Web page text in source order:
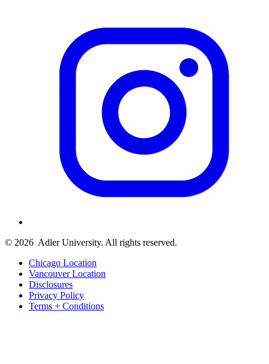
© 2026 Adler University. All rights reserved.
Chicago Location
Vancouver Location
Disclosures
Privacy Policy
Terms + Conditions